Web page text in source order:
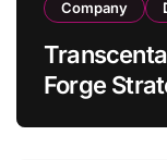
Company
Forge